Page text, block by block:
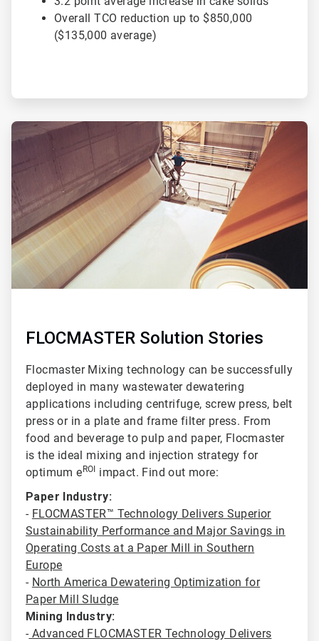
Overall TCO reduction up to $850,000
($135,000 average)
ArticleTile
2
2
FLOCMASTER Solution Stories
Flocmaster Mixing technology can be successfully
deployed in many wastewater dewatering
applications including centrifuge, screw press, belt
press or in a plate and frame filter press. From
food and beverage to pulp and paper, Flocmaster
is the ideal mixing and injection strategy for
optimum e ROI
impact. Find out more:
Paper Industry:
- FLOCMASTER™ Technology Delivers Superior
Sustainability Performance and Major Savings in
Operating Costs at a Paper Mill in Southern
Europe
- North America Dewatering Optimization for
Paper Mill Sludge
Mining Industry:
- Advanced FLOCMASTER Technology Delivers